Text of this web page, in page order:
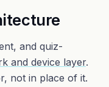
and quiz-
and device layer.
not in place of it.